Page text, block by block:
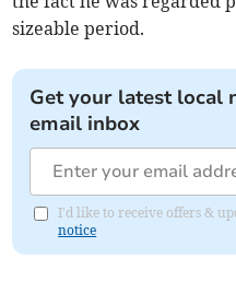
sizeable period.
Get your latest local
email inbox
I'd like to receive offers &
notice